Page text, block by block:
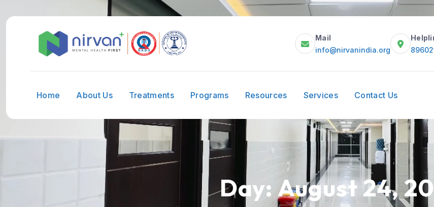
Mail
info@nirvanindia.org
Home About Us Treatments Programs Resources Services Contact Us
Day: August 24,